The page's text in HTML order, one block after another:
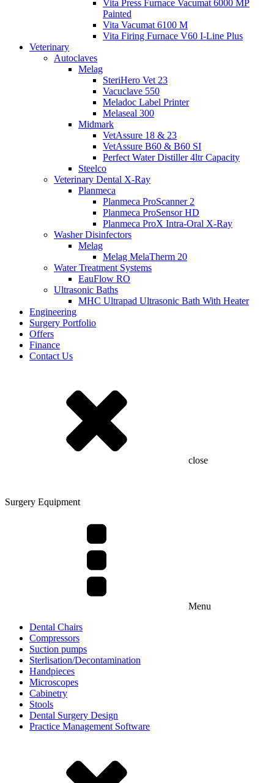
Vita Press Furnace Vacumat 6000 MP
Painted
Vita Vacumat 6100 M
Vita Firing Furnace V60 I-Line Plus
Veterinary
Autoclaves
Melag
SteriHero Vet 23
Vacuclave 550
Meladoc Label Printer
Melaseal 300
Midmark
VetAssure 18 & 23
VetAssure B60 & B60 SI
Perfect Water Distiller 4ltr Capacity
Steelco
Veterinary Dental X-Ray
Planmeca
Planmeca ProScanner 2
Planmeca ProSensor HD
Planmeca ProX Intra-Oral X-Ray
Washer Disinfectors
Melag
Melag MelaTherm 20
Water Treatment Systems
EauFlow RO
Ultrasonic Baths
MHC Ultrapad Ultrasonic Bath With Heater
Engineering
Surgery Portfolio
Offers
Finance
Contact Us
close
Surgery Equipment
Menu
Dental Chairs
Compressors
Suction pumps
Sterlisation/Decontamination
Handpieces
Microscopes
Cabinetry
Stools
Dental Surgery Design
Practice Management Software